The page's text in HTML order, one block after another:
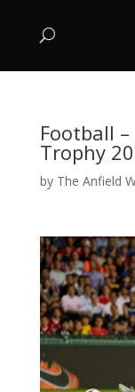
Football
Trophy
by The Anfield